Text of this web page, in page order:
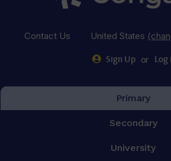
Contact Us United States
Sign Up or Log
Primary
Secondary
University